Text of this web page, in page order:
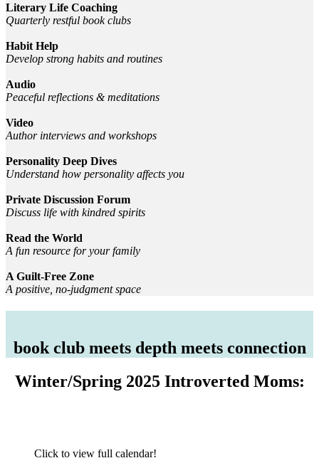
Literary Life Coaching
Quarterly restful book clubs
Habit Help
Develop strong habits and routines
Audio
Peaceful reflections & meditations
Video
Author interviews and workshops
Personality Deep Dives
Understand how personality affects you
Private Discussion Forum
Discuss life with kindred spirits
Read the World
A fun resource for your family
A Guilt-Free Zone
A positive, no-judgment space
book club meets depth meets connection
Winter/Spring 2025 Introverted Moms:
Click to view full calendar!